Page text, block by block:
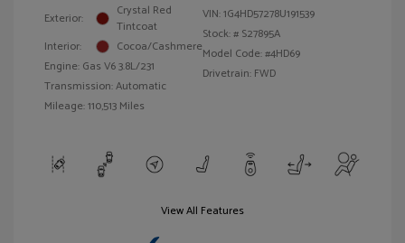
Exterior:
Crystal Red
Tintcoat
Interior:
Cocoa/Cashmere
Engine: Gas V6 3.8L/231
Transmission: Automatic
Mileage: 110,513 Miles
VIN:1G4HD57278U191539
Stock: # S27895A
Model Code: #4HD69
Drivetrain: FWD
View All Features